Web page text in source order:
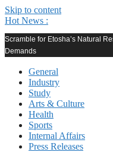
Skip to content
Hot News :
Scramble for Etosha’s Natural
Demands
General
Industry
Study
Arts & Culture
Health
Sports
Internal Affairs
Press Releases